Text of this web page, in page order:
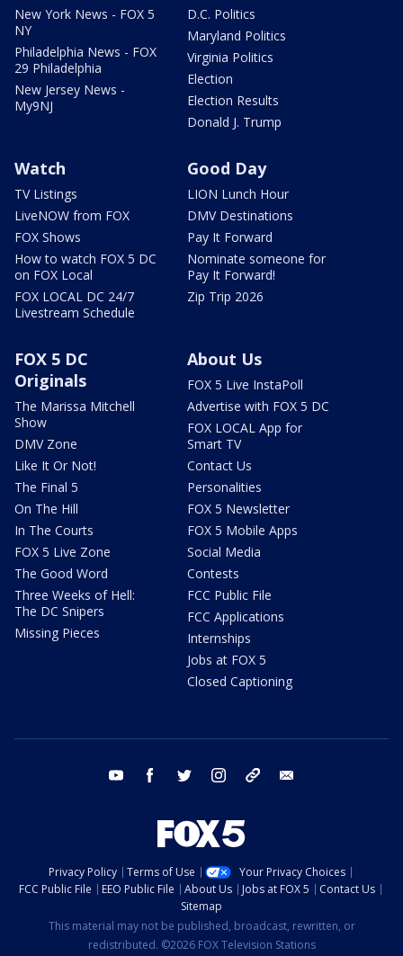
New York News - FOX 5
NY
Philadelphia News - FOX
29 Philadelphia
New Jersey News -
My9NJ
D.C. Politics
Maryland Politics
Virginia Politics
Election
Election Results
Donald J. Trump
Watch
TV Listings
LiveNOW from FOX
FOX Shows
How to watch FOX 5 DC
on FOX Local
FOX LOCAL DC 24/7
Livestream Schedule
Good Day
LION Lunch Hour
DMV Destinations
Pay It Forward
Nominate someone for
Pay It Forward!
Zip Trip 2026
FOX 5 DC
Originals
The Marissa Mitchell
Show
DMV Zone
Like It Or Not!
The Final 5
On The Hill
In The Courts
FOX 5 Live Zone
The Good Word
Three Weeks of Hell:
The DC Snipers
Missing Pieces
About Us
FOX 5 Live InstaPoll
Advertise with FOX 5 DC
FOX LOCAL App for
Smart TV
Contact Us
Personalities
FOX 5 Newsletter
FOX 5 Mobile Apps
Social Media
Contests
FCC Public File
FCC Applications
Internships
Jobs at FOX 5
Closed Captioning
youtube facebook twitter instagram tiktok
Privacy Policy Terms of Use
Your Privacy Choices
FCC Public File
EEO Public File About Us Jobs at FOX 5
Contact Us
Sitemap
This material may not be published, broadcast, rewritten, or
redistributed. ©2026 FOX Television Stations